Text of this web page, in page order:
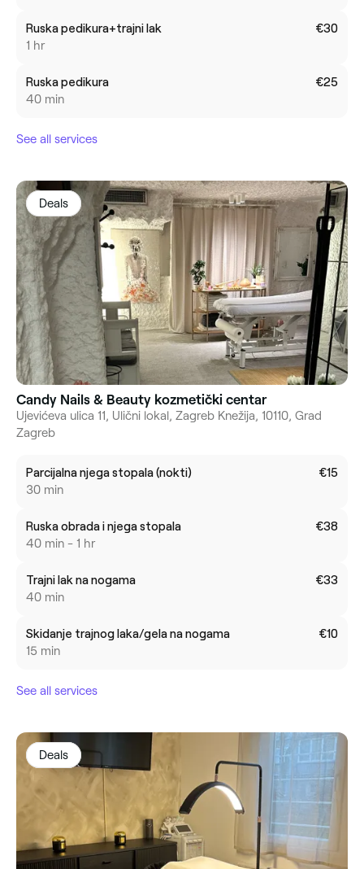
Ruska pedikura+trajni lak
1 hr
€30
Ruska pedikura
40 min
€25
See all services
Deals
Candy Nails & Beauty kozmetički centar
Ujevićeva ulica 11, Ulični lokal, Zagreb Knežija, 10110, Grad
Zagreb
Parcijalna njega stopala (nokti)
30 min
€15
Ruska obrada i njega stopala
40 min - 1 hr
€38
Trajni lak na nogama
40 min
€33
Skidanje trajnog laka/gela na nogama
15 min
€10
See all services
Deals